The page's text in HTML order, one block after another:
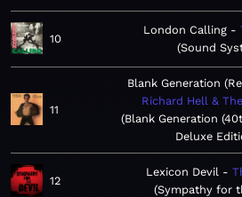
10
London Calling
Sound
11
Blank Generation
Richard Hell &
Blank Generation
Deluxe
12
Lexicon Devil
Sympathy for